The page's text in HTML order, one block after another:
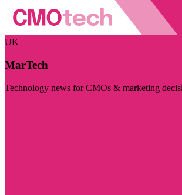
UK
MarTech
Technology news for CMOs & marketing